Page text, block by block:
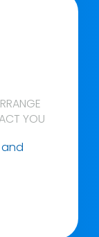
YOU
and